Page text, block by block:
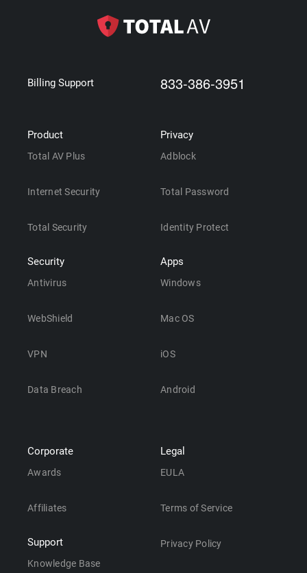
Billing Support 833-386-3951
Product
Total AV Plus
Internet Security
Total Security
Security
Antivirus
WebShield
VPN
Data Breach
Privacy
Adblock
Total Password
Identity Protect
Apps
Windows
Mac OS
iOS
Android
Corporate
Awards
Affiliates
Support
Knowledge Base
Legal
EULA
Terms of Service
Privacy Policy